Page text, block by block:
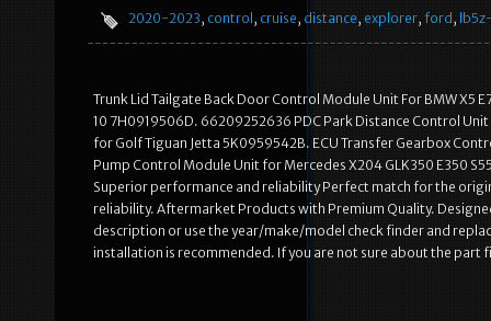
2020-2023, control , cruise, distance, explorer, ford ,
Trunk Lid Tailgate Back Door Control Module Unit For BMW X5
10 7H0919506D. 66209252636 PDC Park Distance Control
for Golf Tiguan Jetta 5K0959542B. ECU Transfer Gearbox
Pump Control Module Unit for Mercedes X204 GLK350 E350
Superior performance and reliability Perfect match for the
reliability. Aftermarket Products with Premium Quality.
description or use the year/make/model check finder and
installation is recommended. If you are not sure about the